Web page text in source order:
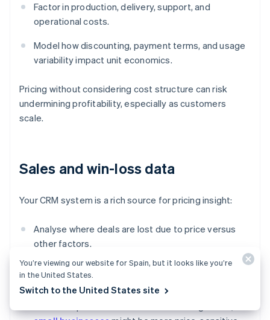
Factor in production, delivery, support, and
operational costs.
Model how discounting, payment terms, and usage
variability impact unit economics.
Pricing without considering cost structure can risk
undermining profitability, especially as customers
scale.
Sales and win-loss data
Your CRM system is a rich source for pricing insight:
Analyse where deals are lost due to price versus
other factors.
Track which pricing tiers or discount levels lead to
You’re viewing our website for Spain, but it looks like you’re
in the United States.
Switch to the United States site